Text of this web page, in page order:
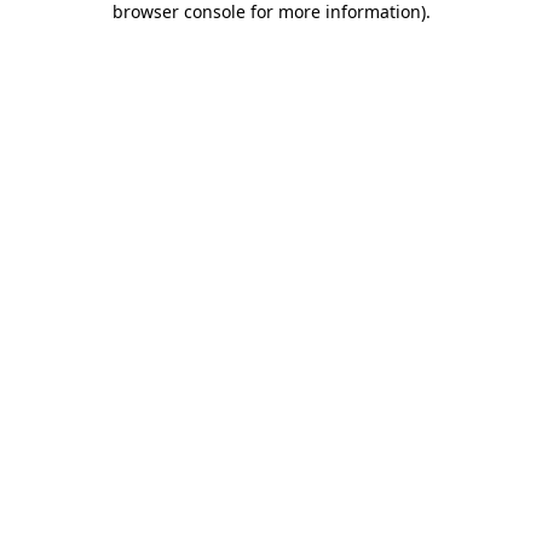
browser console for more information).